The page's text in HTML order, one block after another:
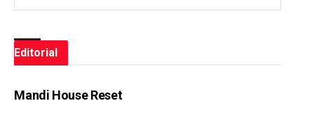
Editorial
Mandi House Reset